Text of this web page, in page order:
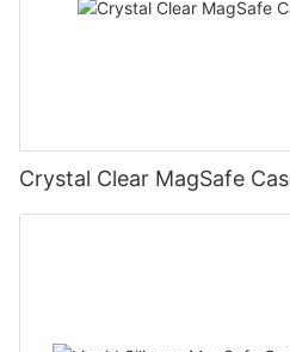
Crystal Clear MagSafe